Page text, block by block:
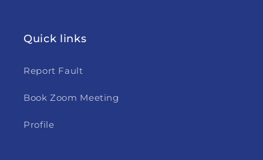
Quick links
Report Fault
Book Zoom Meeting
Profile